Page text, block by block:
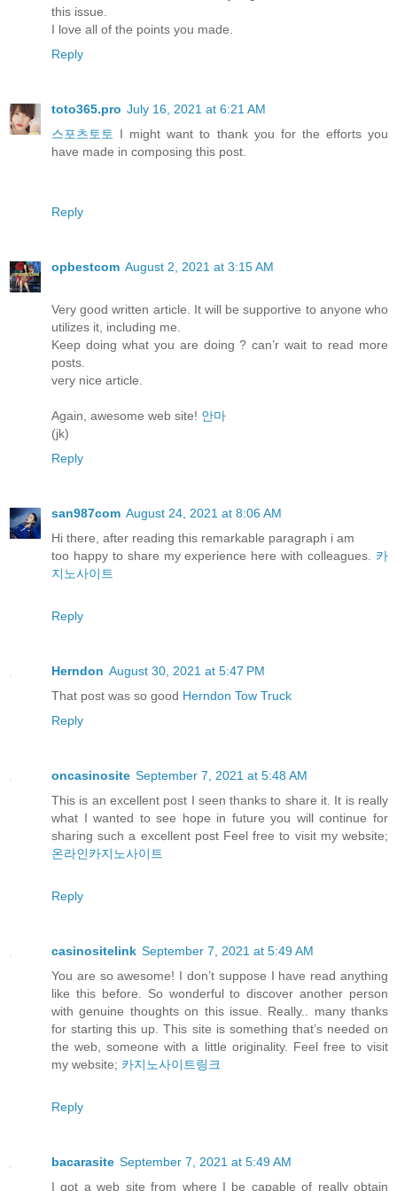
this issue.
I love all of the points you made.
Reply
toto365.pro July 16, 2021 at 6:21 AM
스포츠토토
I might want to thank you for the efforts you
have made in composing this post.
Reply
opbestcom August 2, 2021 at 3:15 AM
Very good written article. It will be supportive to anyone who
utilizes it, including me.
Keep doing what you are doing ? can’r wait to read more
posts.
very nice article.
Again, awesome web site! 안마
(jk)
Reply
san987com August 24, 2021 at 8:06 AM
Hi there, after reading this remarkable paragraph i am
too happy to share my experience here with colleagues. 카
지노사이트
Reply
Herndon August 30, 2021 at 5:47 PM
That post was so good Herndon Tow Truck
Reply
oncasinosite September 7, 2021 at 5:48 AM
This is an excellent post I seen thanks to share it. It is really
what I wanted to see hope in future you will continue for
sharing such a excellent post Feel free to visit my website;
온라인카지노사이트
Reply
casinositelink September 7, 2021 at 5:49 AM
You are so awesome! I don’t suppose I have read anything
like this before. So wonderful to discover another person
with genuine thoughts on this issue. Really.. many thanks
for starting this up. This site is something that’s needed on
the web, someone with a little originality. Feel free to visit
my website; 카지노사이트링크
Reply
bacarasite September 7, 2021 at 5:49 AM
I got a web site from where I be capable of really obtain